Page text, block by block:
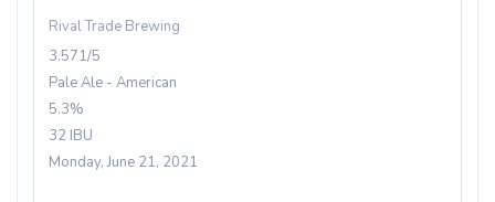
Rival Trade Brewing
3.571/5
Pale Ale - American
5.3%
32 IBU
Monday, June 21, 2021